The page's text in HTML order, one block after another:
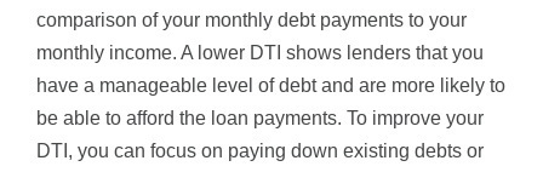
comparison of your monthly debt payments to your
monthly income. A lower DTI shows lenders that you
have a manageable level of debt and are more likely to
be able to afford the loan payments. To improve your
DTI, you can focus on paying down existing debts or